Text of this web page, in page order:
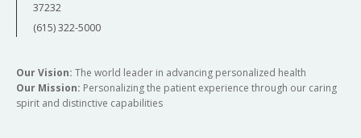
37232
(615) 322-5000
Our Vision: The world leader in advancing personalized health
Our Mission: Personalizing the patient experience through our caring
spirit and distinctive capabilities